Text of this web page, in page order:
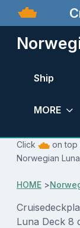
Ship
MORE
Click
on top
Norwegian
HOME >
Luna Deck 8